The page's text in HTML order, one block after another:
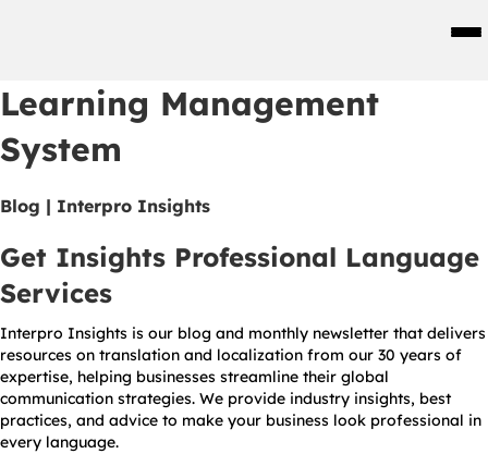
Learning Management
System
Blog | Interpro Insights
Get Insights Professional Language
Services
Interpro Insights is our blog and monthly newsletter that delivers
resources on translation and localization from our 30 years of
expertise, helping businesses streamline their global
communication strategies. We provide industry insights, best
practices, and advice to make your business look professional in
every language.